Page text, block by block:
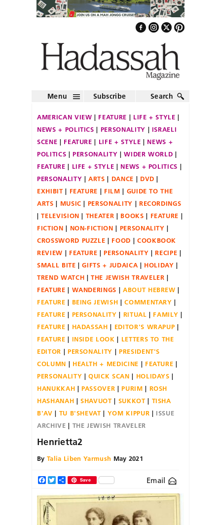
Menu Subscribe Search
AMERICAN VIEW FEATURE
LIFE + STYLE
NEWS + POLITICS
PERSONALITY
ISRAELI
SCENE
FEATURE LIFE + STYLE
NEWS +
POLITICS
PERSONALITY
WIDER WORLD
FEATURE
LIFE + STYLE
NEWS + POLITICS
PERSONALITY
ARTS DANCE
DVD
EXHIBIT
FEATURE FILM
GUIDE TO THE
ARTS
MUSIC PERSONALITY
RECORDINGS
TELEVISION
THEATER BOOKS
FEATURE
FICTION
NON-FICTION
PERSONALITY
CROSSWORD PUZZLE
FOOD
COOKBOOK
REVIEW
FEATURE PERSONALITY
RECIPE
SMALL BITE
GIFTS + JUDAICA
HOLIDAY
TREND WATCH
THE JEWISH TRAVELER
FEATURE
WANDERINGS
ABOUT HEBREW
FEATURE
BEING JEWISH
COMMENTARY
FEATURE
PERSONALITY RITUAL
FAMILY
FEATURE
HADASSAH
EDITOR'S WRAPUP
FEATURE
INSIDE LOOK
LETTERS TO THE
EDITOR
PERSONALITY
PRESIDENT'S
COLUMN
HEALTH + MEDICINE
FEATURE
PERSONALITY
QUICK SCAN
HOLIDAYS
HANUKKAH
PASSOVER PURIM
ROSH
HASHANAH
SHAVUOT SUKKOT
TISHA
B'AV
TU B'SHEVAT YOM KIPPUR
ISSUE
ARCHIVE
THE JEWISH TRAVELER
Henrietta2
By Talia Liben Yarmush May 2021
Facebook
TwitterShareSave Email